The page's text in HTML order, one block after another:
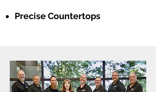
Precise Countertops